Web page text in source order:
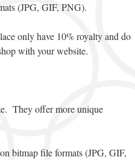
(JPG, GIF, PNG).
only have 10% royalty and do
with your website.
They offer more unique
bitmap file formats (JPG, GIF,